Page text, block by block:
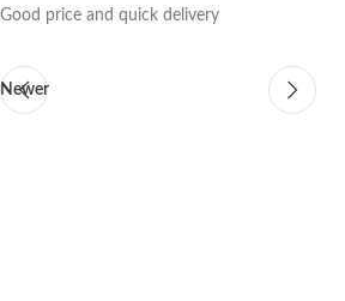
Good price and quick delivery
Newer